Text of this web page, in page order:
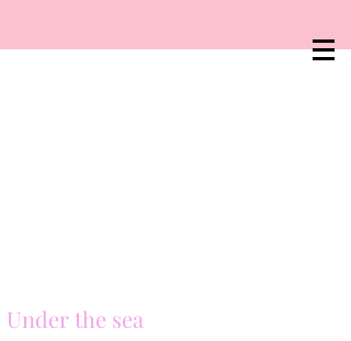
Under the sea